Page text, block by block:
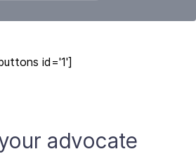
id='1']
your advocate